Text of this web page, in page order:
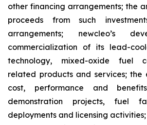
other financing arrangements; the
proceeds from such
arrangements; newcleo’s
commercialization of its lead-
technology, mixed-oxide fuel
related products and services; the
cost, performance and
demonstration projects, fuel
deployments and licensing